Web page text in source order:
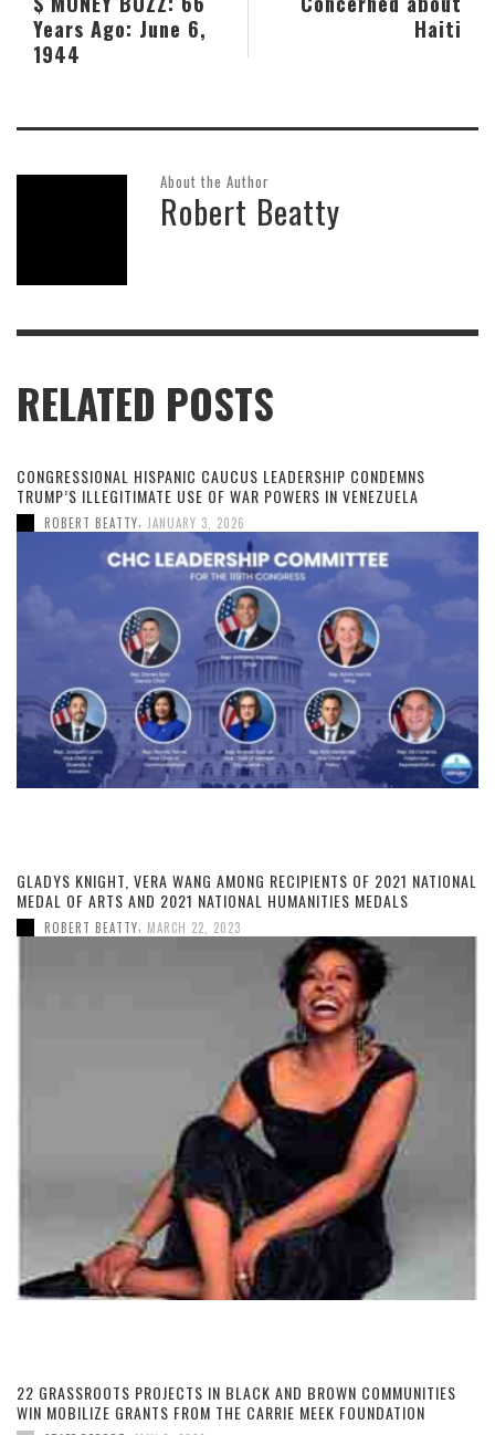
Haiti
Years Ago: June 6,
1944
About the Author
Robert Beatty
RELATED POSTS
CONGRESSIONAL HISPANIC CAUCUS LEADERSHIP CONDEMNS
TRUMP’S ILLEGITIMATE USE OF WAR POWERS IN VENEZUELA
ROBERT BEATTY, JANUARY 3, 2026
GLADYS KNIGHT, VERA WANG AMONG RECIPIENTS OF 2021 NATIONAL
MEDAL OF ARTS AND 2021 NATIONAL HUMANITIES MEDALS
ROBERT BEATTY, MARCH 22, 2023
22 GRASSROOTS PROJECTS IN BLACK AND BROWN COMMUNITIES
WIN MOBILIZE GRANTS FROM THE CARRIE MEEK FOUNDATION